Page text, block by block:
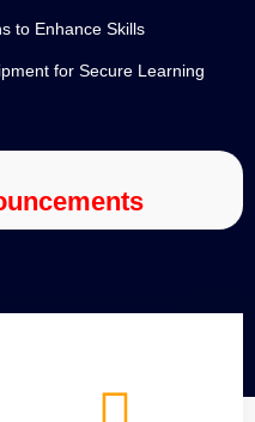
to Enhance Skills
for Secure Learning